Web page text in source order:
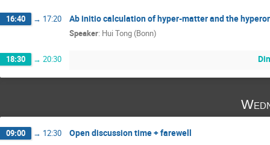
16:40 → 17:20 Ab initio calculation of hyper-matter and the
Speaker: Hui Tong (Bonn)
18:30 → 20:30
09:00 → 12:30 Open discussion time + farewell